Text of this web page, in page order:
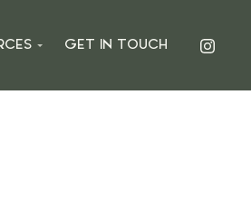
GET IN TOUCH